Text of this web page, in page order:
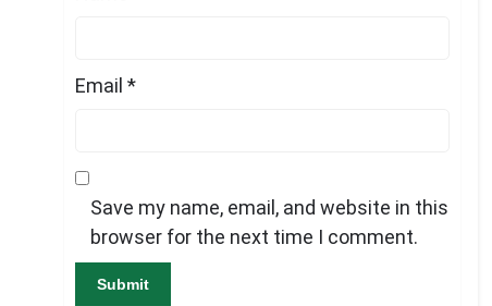
Email *
Save my name, email, and website in this
browser for the next time I comment.